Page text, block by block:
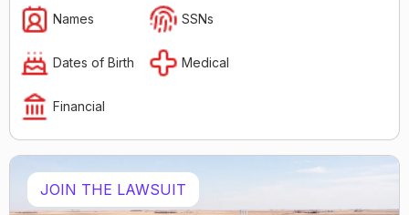
Names SSNs
Dates of Birth Medical
Financial
JOIN THE LAWSUIT